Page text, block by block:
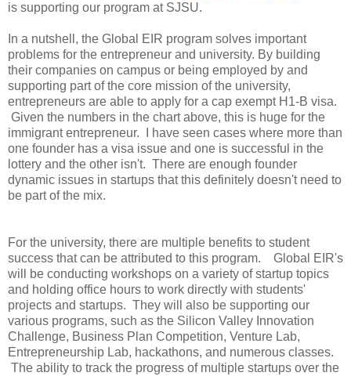
is supporting our program at SJSU.
In a nutshell, the Global EIR program solves important
problems for the entrepreneur and university. By building
their companies on campus or being employed by and
supporting part of the core mission of the university,
entrepreneurs are able to apply for a cap exempt H1-B visa.
Given the numbers in the chart above, this is huge for the
immigrant entrepreneur. I have seen cases where more than
one founder has a visa issue and one is successful in the
lottery and the other isn't. There are enough founder
dynamic issues in startups that this definitely doesn't need to
be part of the mix.
For the university, there are multiple benefits to student
success that can be attributed to this program. Global EIR's
will be conducting workshops on a variety of startup topics
and holding office hours to work directly with students'
projects and startups. They will also be supporting our
various programs, such as the Silicon Valley Innovation
Challenge, Business Plan Competition, Venture Lab,
Entrepreneurship Lab, hackathons, and numerous classes.
The ability to track the progress of multiple startups over the